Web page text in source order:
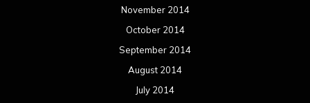
November 2014
October 2014
September 2014
August 2014
July 2014